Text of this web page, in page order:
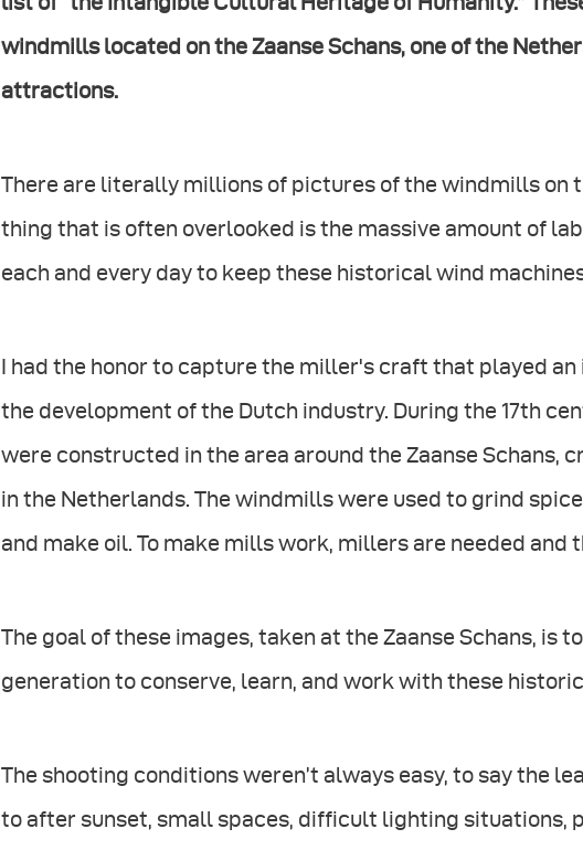
windmills located on the Zaanse Schans, one of the
attractions.
There are literally millions of pictures of the windmills on
thing that is often overlooked is the massive amount of
each and every day to keep these historical wind
I had the honor to capture the miller's craft that played
the development of the Dutch industry. During the 17th
were constructed in the area around the Zaanse Schans,
in the Netherlands. The windmills were used to grind
and make oil. To make mills work, millers are needed and
The goal of these images, taken at the Zaanse Schans, is
generation to conserve, learn, and work with these
The shooting conditions weren’t always easy, to say the
to after sunset, small spaces, difficult lighting situations,